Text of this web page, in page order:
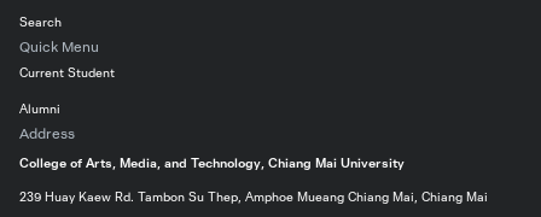
Search
Quick Menu
Current Student
Alumni
Address
College of Arts, Media, and Technology, Chiang Mai University
239 Huay Kaew Rd. Tambon Su Thep, Amphoe Mueang Chiang Mai, Chiang Mai